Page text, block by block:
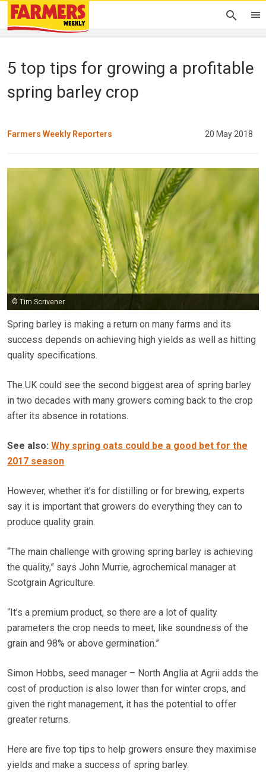
5 top tips for growing a profitable
spring barley crop
Farmers Weekly Reporters 20 May 2018
© Tim Scrivener
Spring barley is making a return on many farms and its
success depends on achieving high yields as well as hitting
quality specifications.
The UK could see the second biggest area of spring barley
in two decades with many growers coming back to the crop
after its absence in rotations.
See also: Why spring oats could be a good bet for the
2017 season
However, whether it’s for distilling or for brewing, experts
say it is important that growers do everything they can to
produce quality grain.
“The main challenge with growing spring barley is achieving
the quality,” says John Murrie, agrochemical manager at
Scotgrain Agriculture.
“It’s a premium product, so there are a lot of quality
parameters the crop needs to meet, like soundness of the
grain and 98% or above germination.”
Simon Hobbs, seed manager – North Anglia at Agrii adds the
cost of production is also lower than for winter crops, and
given the right management, it has the potential to offer
greater returns.
Here are five top tips to help growers ensure they maximise
yields and make a success of spring barley.